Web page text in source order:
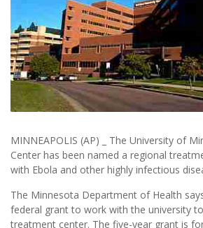
MINNEAPOLIS (AP) _ The University of
Center has been named a regional
with Ebola and other highly infectious
The Minnesota Department of Health
federal grant to work with the university
treatment center. The five-year grant is